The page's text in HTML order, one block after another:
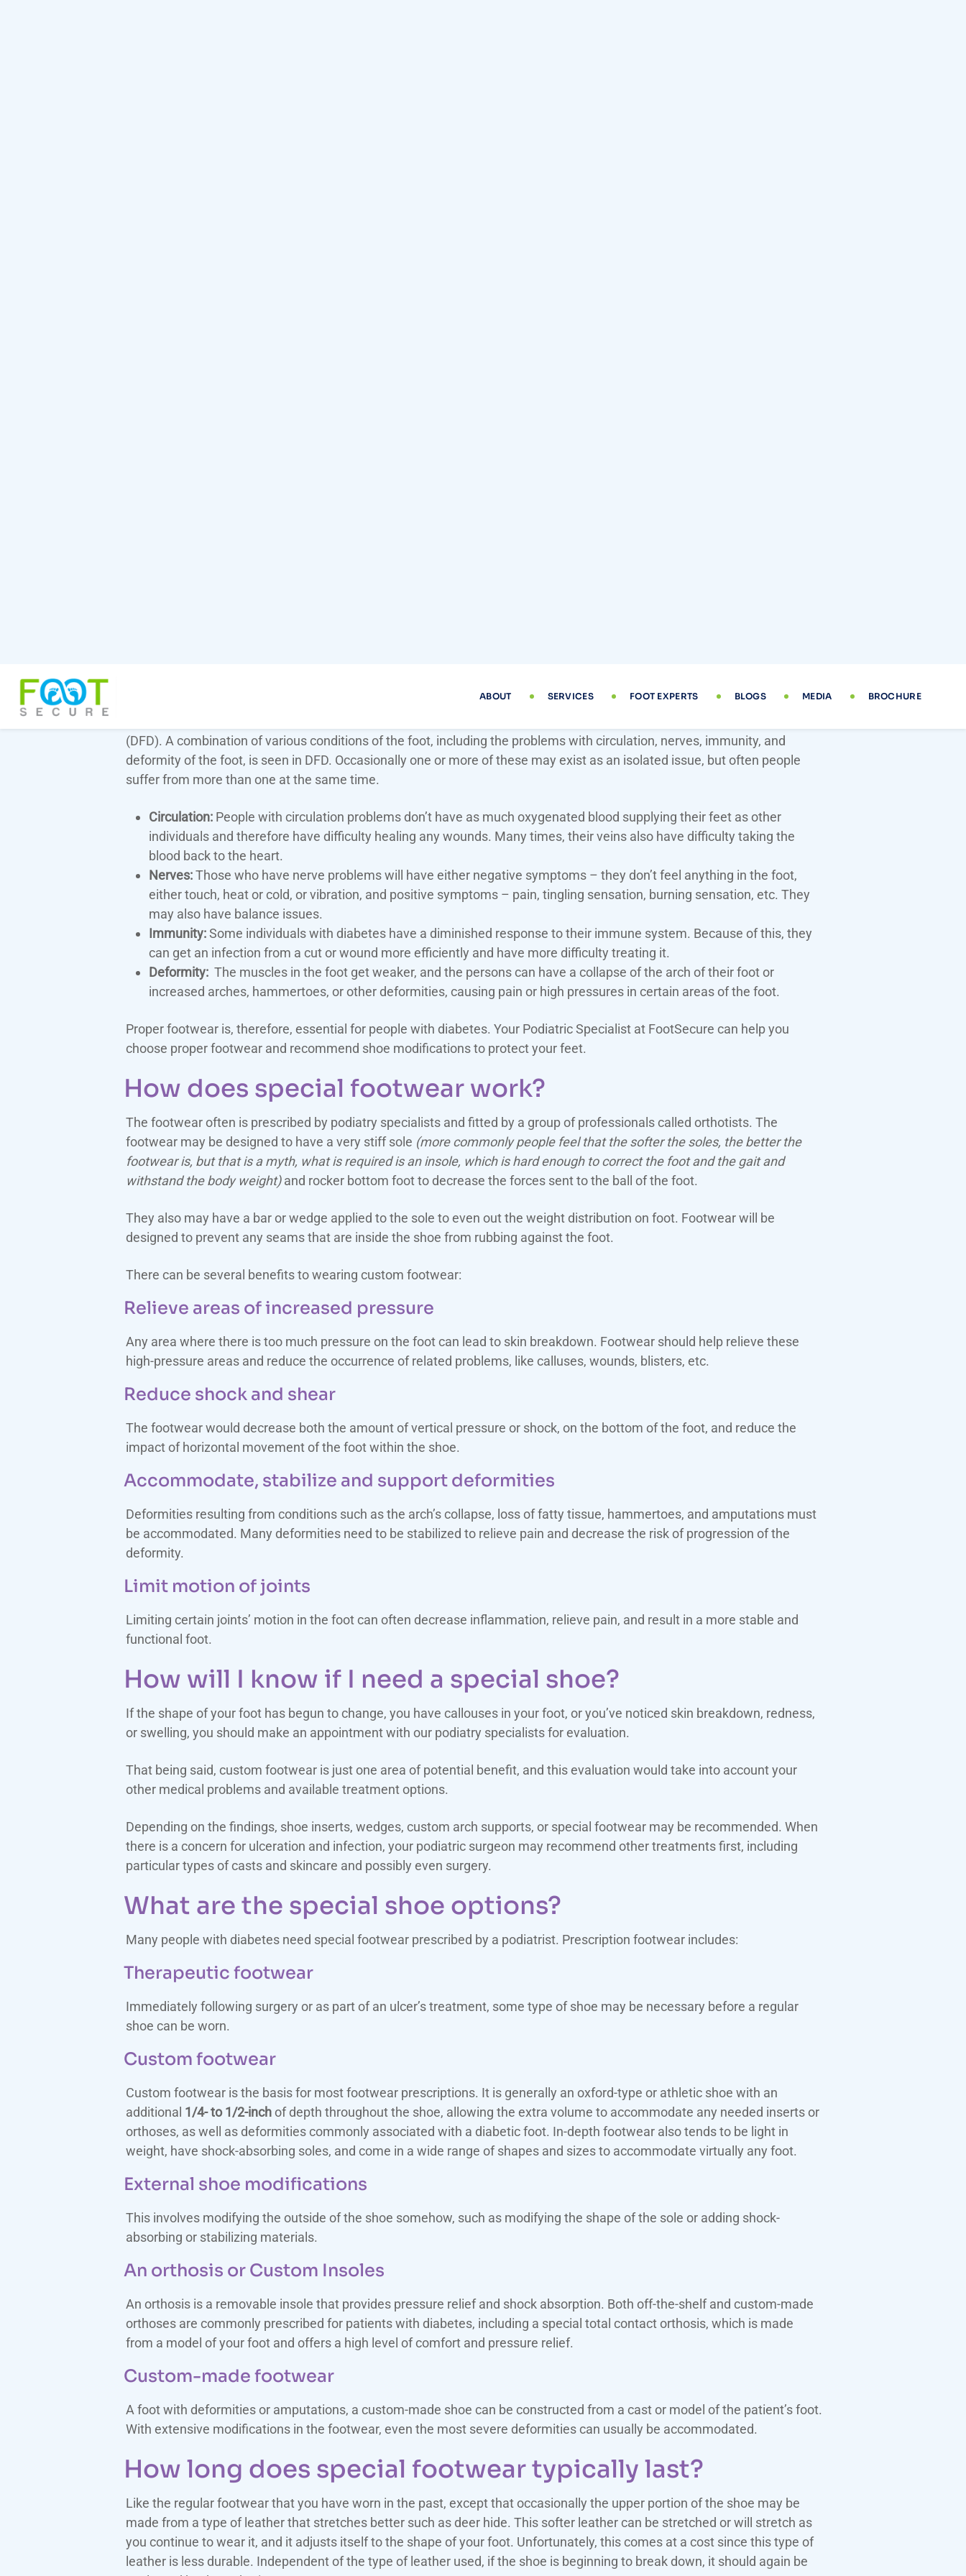
(DFD). A combination of various conditions of the foot, including the problems with circulation, nerves, immunity, and
deformity of the foot, is seen in DFD. Occasionally one or more of these may exist as an isolated issue, but often people
suffer from more than one at the same time.
Circulation: People with circulation problems don’t have as much oxygenated blood supplying their feet as other
individuals and therefore have difficulty healing any wounds. Many times, their veins also have difficulty taking the
blood back to the heart.
Nerves:Those who have nerve problems will have either negative symptoms – they don’t feel anything in the foot,
either touch, heat or cold, or vibration, and positive symptoms – pain, tingling sensation, burning sensation, etc. They
may also have balance issues.
Immunity:Some individuals with diabetes have a diminished response to their immune system. Because of this, they
can get an infection from a cut or wound more efficiently and have more difficulty treating it.
Deformity: The muscles in the foot get weaker, and the persons can have a collapse of the arch of their foot or
increased arches, hammertoes, or other deformities, causing pain or high pressures in certain areas of the foot.
Proper footwear is, therefore, essential for people with diabetes. Your Podiatric Specialist at FootSecure can help you
choose proper footwear and recommend shoe modifications to protect your feet.
How does special footwear work?
The footwear often is prescribed by podiatry specialists and fitted by a group of professionals called orthotists. The
footwear may be designed to have a very stiff sole (more commonly people feel that the softer the soles, the better the
footwear is, but that is a myth, what is required is an insole, which is hard enough to correct the foot and the gait and
withstand the body weight)and rocker bottom foot to decrease the forces sent to the ball of the foot.
They also may have a bar or wedge applied to the sole to even out the weight distribution on foot. Footwear will be
designed to prevent any seams that are inside the shoe from rubbing against the foot.
There can be several benefits to wearing custom footwear:
Relieve areas of increased pressure
Any area where there is too much pressure on the foot can lead to skin breakdown. Footwear should help relieve these
high-pressure areas and reduce the occurrence of related problems, like calluses, wounds, blisters, etc.
Reduce shock and shear
The footwear would decrease both the amount of vertical pressure or shock, on the bottom of the foot, and reduce the
impact of horizontal movement of the foot within the shoe.
Accommodate, stabilize and support deformities
Deformities resulting from conditions such as the arch’s collapse, loss of fatty tissue, hammertoes, and amputations must
be accommodated. Many deformities need to be stabilized to relieve pain and decrease the risk of progression of the
deformity.
Limit motion of joints
Limiting certain joints’ motion in the foot can often decrease inflammation, relieve pain, and result in a more stable and
functional foot.
How will I know if I need a special shoe?
If the shape of your foot has begun to change, you have callouses in your foot, or you’ve noticed skin breakdown, redness,
or swelling, you should make an appointment with our podiatry specialists for evaluation.
That being said, custom footwear is just one area of potential benefit, and this evaluation would take into account your
other medical problems and available treatment options.
Depending on the findings, shoe inserts, wedges, custom arch supports, or special footwear may be recommended. When
there is a concern for ulceration and infection, your podiatric surgeon may recommend other treatments first, including
particular types of casts and skincare and possibly even surgery.
What are the special shoe options?
Many people with diabetes need special footwear prescribed by a podiatrist. Prescription footwear includes:
Therapeutic footwear
Immediately following surgery or as part of an ulcer’s treatment, some type of shoe may be necessary before a regular
shoe can be worn.
Custom footwear
Custom footwear is the basis for most footwear prescriptions. It is generally an oxford-type or athletic shoe with an
additional 1/4- to 1/2-inchof depth throughout the shoe, allowing the extra volume to accommodate any needed inserts or
orthoses, as well as deformities commonly associated with a diabetic foot. In-depth footwear also tends to be light in
weight, have shock-absorbing soles, and come in a wide range of shapes and sizes to accommodate virtually any foot.
External shoe modifications
This involves modifying the outside of the shoe somehow, such as modifying the shape of the sole or adding shock-
absorbing or stabilizing materials.
An orthosis or Custom Insoles
An orthosis is a removable insole that provides pressure relief and shock absorption. Both off-the-shelf and custom-made
orthoses are commonly prescribed for patients with diabetes, including a special total contact orthosis, which is made
from a model of your foot and offers a high level of comfort and pressure relief.
Custom-made footwear
A foot with deformities or amputations, a custom-made shoe can be constructed from a cast or model of the patient’s foot.
With extensive modifications in the footwear, even the most severe deformities can usually be accommodated.
How long does special footwear typically last?
Like the regular footwear that you have worn in the past, except that occasionally the upper portion of the shoe may be
made from a type of leather that stretches better such as deer hide. This softer leather can be stretched or will stretch as
you continue to wear it, and it adjusts itself to the shape of your foot. Unfortunately, this comes at a cost since this type of
leather is less durable. Independent of the type of leather used, if the shoe is beginning to break down, it should again be